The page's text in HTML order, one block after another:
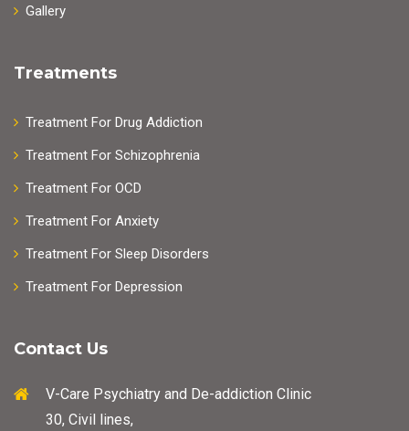
Gallery
Treatments
Treatment For Drug Addiction
Treatment For Schizophrenia
Treatment For OCD
Treatment For Anxiety
Treatment For Sleep Disorders
Treatment For Depression
Contact Us
V-Care Psychiatry and De-addiction Clinic
30, Civil lines,